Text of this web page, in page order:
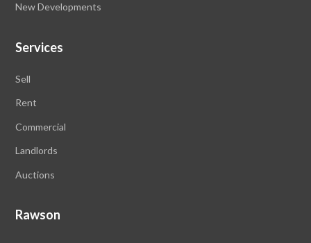
New Developments
Services
Sell
Rent
Commercial
Landlords
Auctions
Rawson